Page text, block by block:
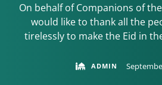
On behalf of Companions of
would like to thank all the
tirelessly to make the Eid in
This year the numbers reached
ADMIN